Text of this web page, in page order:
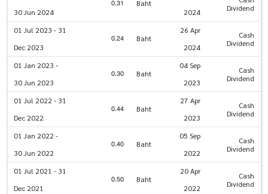
30 Jun 2024
0.31 Baht
2024
Dividend
01 Jul 2023 - 31
Dec 2023
0.24 Baht
26 Apr
2024
Cash
Dividend
01 Jan 2023 -
30 Jun 2023
0.30 Baht
04 Sep
2023
Cash
Dividend
01 Jul 2022 - 31
Dec 2022
0.44 Baht
27 Apr
2023
Cash
Dividend
01 Jan 2022 -
30 Jun 2022
0.40 Baht
05 Sep
2022
Cash
Dividend
01 Jul 2021 - 31
Dec 2021
0.50 Baht
20 Apr
2022
Cash
Dividend